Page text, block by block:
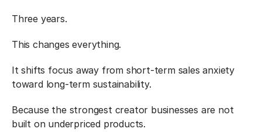
Three years.
This changes everything.
It shifts focus away from short-term sales anxiety
toward long-term sustainability.
Because the strongest creator businesses are not
built on underpriced products.